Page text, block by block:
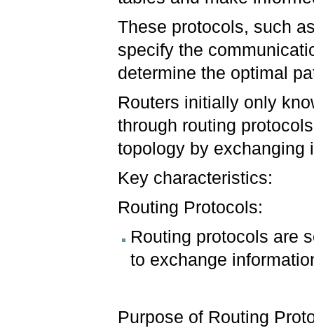
These protocols, such
specify the
determine the optimal
Routers initially only
through routing
topology by
Key characteristics:
Routing Protocols:
Routing protocols are
to exchange
Purpose of Routing